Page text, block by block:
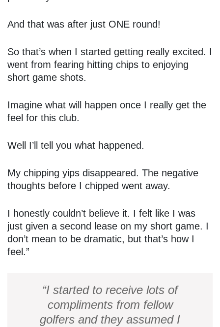
And that was after just ONE round!
So that’s when I started getting really excited. I
went from fearing hitting chips to enjoying
short game shots.
Imagine what will happen once I really get the
feel for this club.
Well I’ll tell you what happened.
My chipping yips disappeared. The negative
thoughts before I chipped went away.
I honestly couldn’t believe it. I felt like I was
just given a second lease on my short game. I
don’t mean to be dramatic, but that’s how I
feel.”
“I started to receive lots of
compliments from fellow
golfers and they assumed I